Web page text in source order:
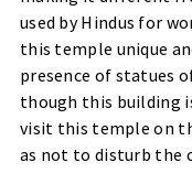
used by Hindus for
this temple unique
presence of statues
though this building
visit this temple on
as not to disturb the